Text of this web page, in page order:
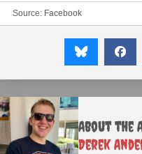
Source: Facebook
About the
Derek